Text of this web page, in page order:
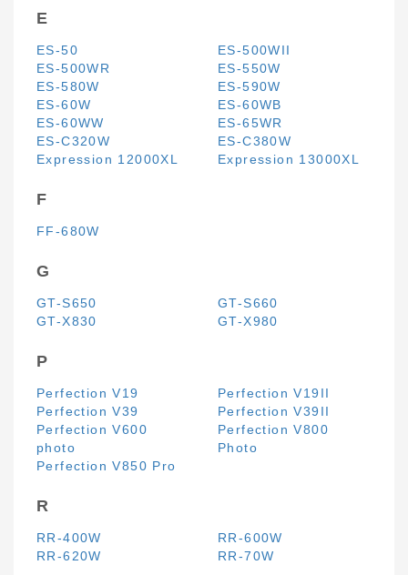
E
ES-50
ES-500WII
ES-500WR
ES-550W
ES-580W
ES-590W
ES-60W
ES-60WB
ES-60WW
ES-65WR
ES-C320W
ES-C380W
Expression 12000XL
Expression 13000XL
F
FF-680W
G
GT-S650
GT-S660
GT-X830
GT-X980
P
Perfection V19
Perfection V19II
Perfection V39
Perfection V39II
Perfection V600
photo
Perfection V800
Photo
Perfection V850 Pro
R
RR-400W
RR-600W
RR-620W
RR-70W